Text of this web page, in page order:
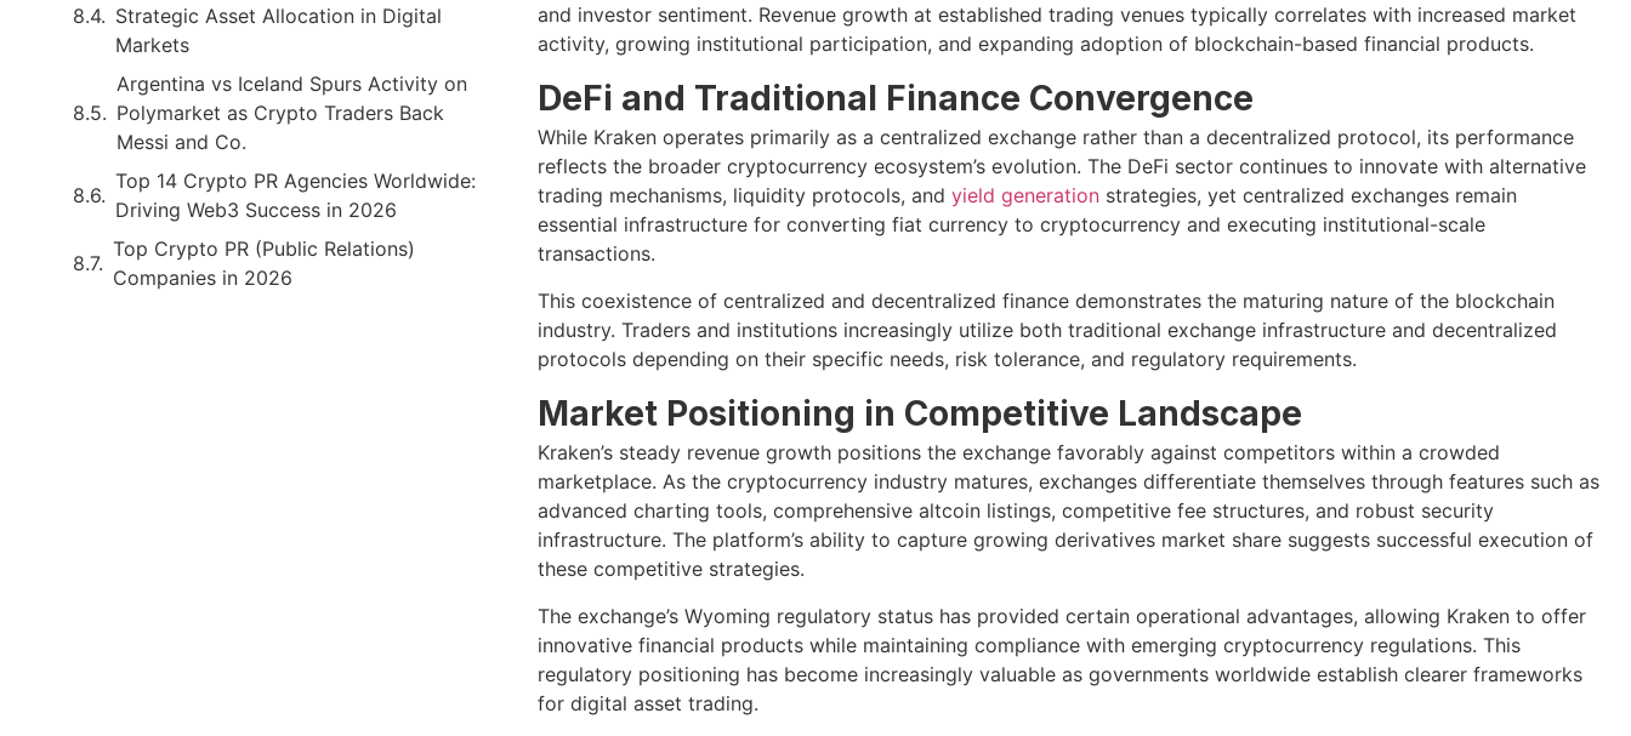
Strategic Asset Allocation in Digital
Markets
Argentina vs Iceland Spurs Activity on
Polymarket as Crypto Traders Back
Messi and Co.
Top 14 Crypto PR Agencies Worldwide:
Driving Web3 Success in 2026
Top Crypto PR (Public Relations)
Companies in 2026
and investor sentiment. Revenue growth at established trading venues typically correlates with increased market
activity, growing institutional participation, and expanding adoption of blockchain-based financial products.
DeFi and Traditional Finance Convergence
While Kraken operates primarily as a centralized exchange rather than a decentralized protocol, its performance
reflects the broader cryptocurrency ecosystem’s evolution. The DeFi sector continues to innovate with alternative
trading mechanisms, liquidity protocols, and yield generationstrategies, yet centralized exchanges remain
essential infrastructure for converting fiat currency to cryptocurrency and executing institutional-scale
transactions.
This coexistence of centralized and decentralized finance demonstrates the maturing nature of the blockchain
industry. Traders and institutions increasingly utilize both traditional exchange infrastructure and decentralized
protocols depending on their specific needs, risk tolerance, and regulatory requirements.
Market Positioning in Competitive Landscape
Kraken’s steady revenue growth positions the exchange favorably against competitors within a crowded
marketplace. As the cryptocurrency industry matures, exchanges differentiate themselves through features such as
advanced charting tools, comprehensive altcoin listings, competitive fee structures, and robust security
infrastructure. The platform’s ability to capture growing derivatives market share suggests successful execution of
these competitive strategies.
The exchange’s Wyoming regulatory status has provided certain operational advantages, allowing Kraken to offer
innovative financial products while maintaining compliance with emerging cryptocurrency regulations. This
regulatory positioning has become increasingly valuable as governments worldwide establish clearer frameworks
for digital asset trading.